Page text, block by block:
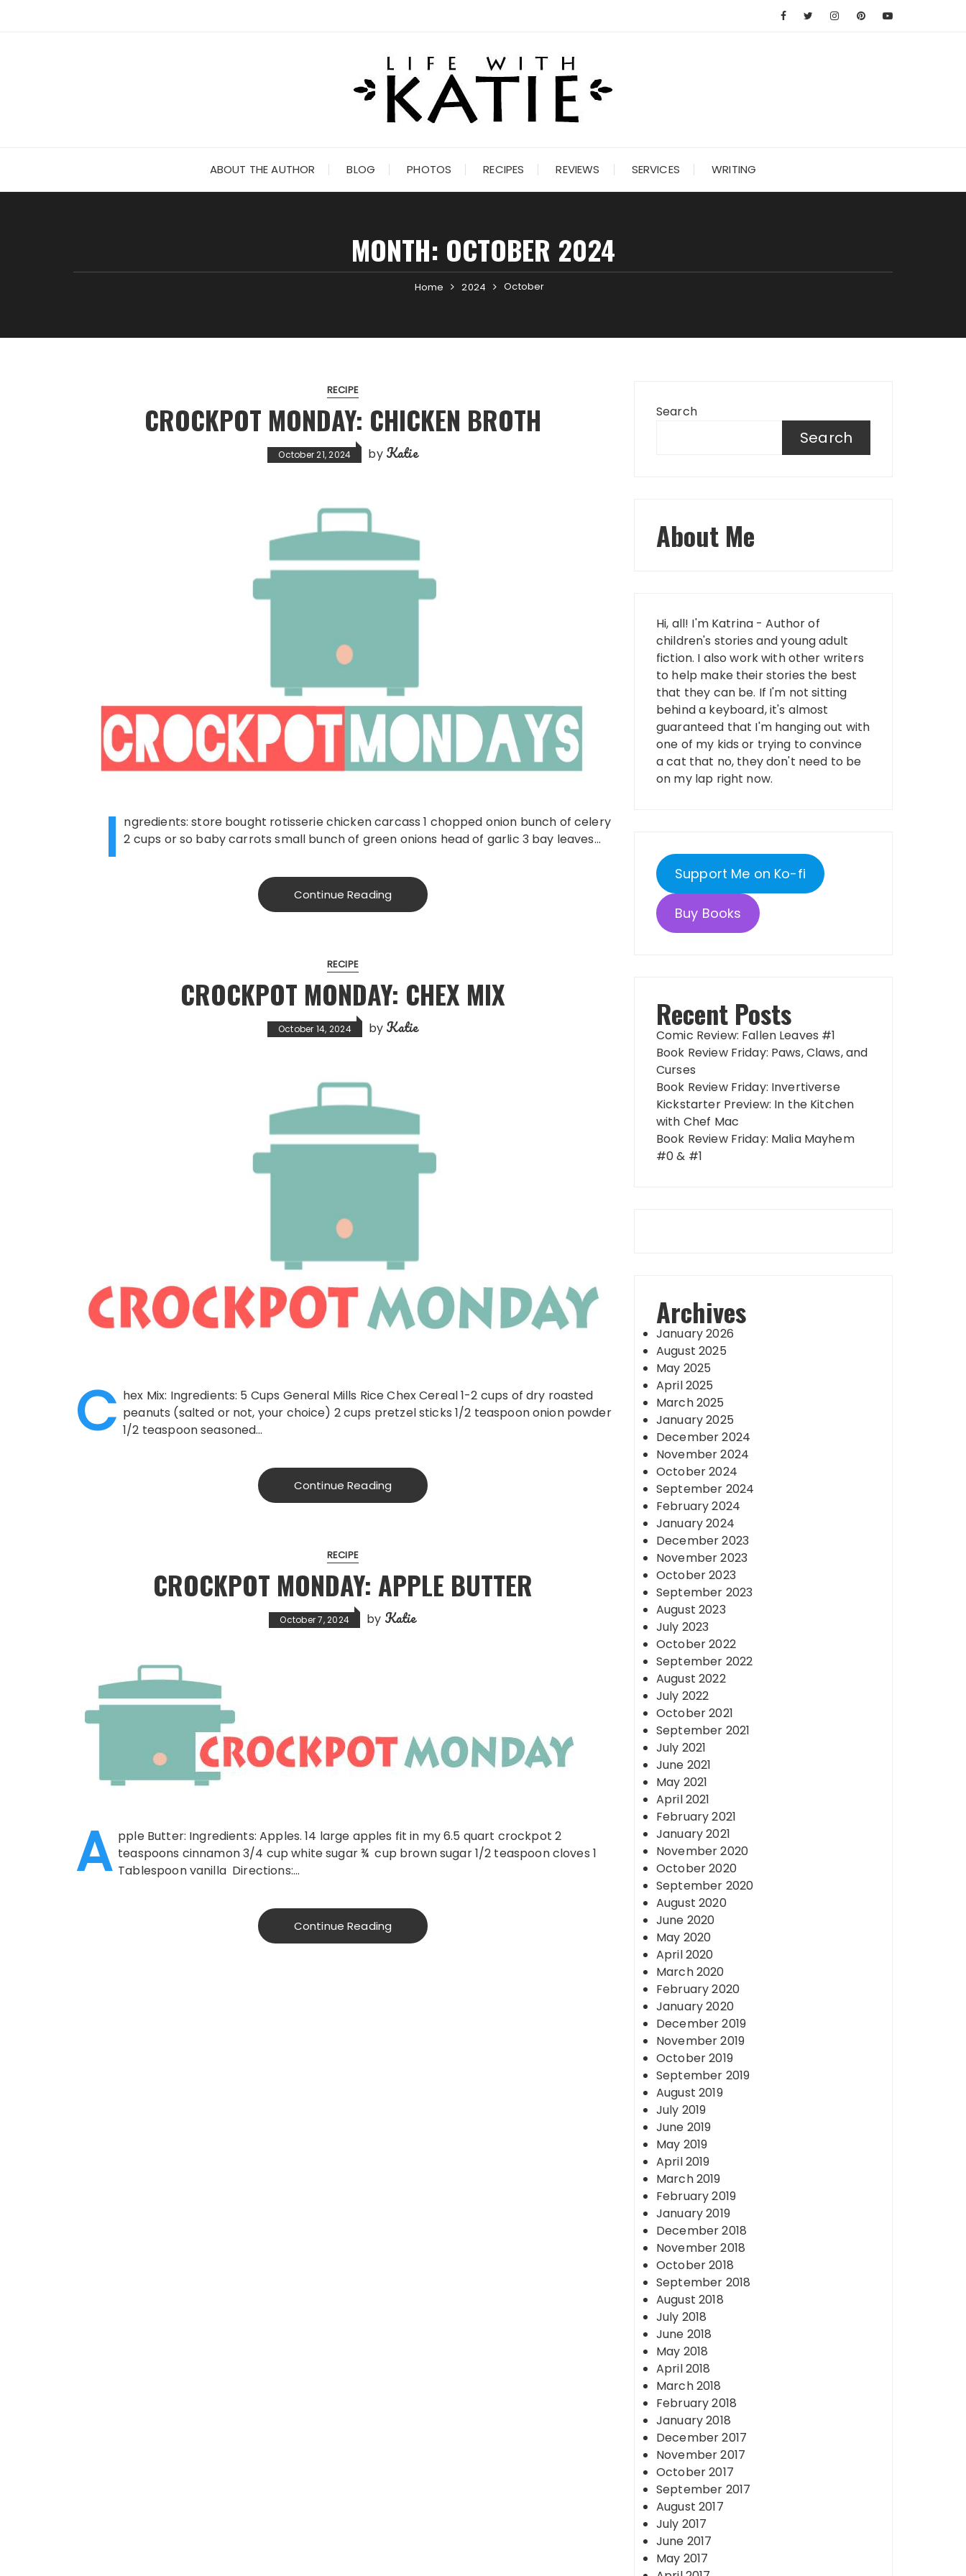
ABOUT THE AUTHOR BLOG PHOTOS RECIPES REVIEWS SERVICES WRITING
MONTH: OCTOBER 2024
Home 2024 October
RECIPE
CROCKPOT MONDAY: CHICKEN BROTH
October 21, 2024 by Katie
I ngredients: store bought rotisserie chicken carcass 1 chopped onion bunch of celery
2 cups or so baby carrots small bunch of green onions head of garlic 3 bay leaves…
Continue Reading
RECIPE
CROCKPOT MONDAY: CHEX MIX
October 14, 2024 by Katie
C hex Mix: Ingredients: 5 Cups General Mills Rice Chex Cereal 1-2 cups of dry roasted
peanuts (salted or not, your choice) 2 cups pretzel sticks 1/2 teaspoon onion powder
1/2 teaspoon seasoned…
Continue Reading
RECIPE
CROCKPOT MONDAY: APPLE BUTTER
October 7, 2024 by Katie
A pple Butter: Ingredients: Apples. 14 large apples fit in my 6.5 quart crockpot 2
teaspoons cinnamon 3/4 cup white sugar ¾ cup brown sugar 1/2 teaspoon cloves 1
Tablespoon vanilla Directions:…
Continue Reading
Search
Search
About Me
Hi, all! I'm Katrina - Author of
children's stories and young adult
fiction. I also work with other writers
to help make their stories the best
that they can be. If I'm not sitting
behind a keyboard, it's almost
guaranteed that I'm hanging out with
one of my kids or trying to convince
a cat that no, they don't need to be
on my lap right now.
Support Me on Ko-fi
Buy Books
Recent Posts
Comic Review: Fallen Leaves #1
Book Review Friday: Paws, Claws, and
Curses
Book Review Friday: Invertiverse
Kickstarter Preview: In the Kitchen
with Chef Mac
Book Review Friday: Malia Mayhem
#0 & #1
Archives
January 2026
August 2025
May 2025
April 2025
March 2025
January 2025
December 2024
November 2024
October 2024
September 2024
February 2024
January 2024
December 2023
November 2023
October 2023
September 2023
August 2023
July 2023
October 2022
September 2022
August 2022
July 2022
October 2021
September 2021
July 2021
June 2021
May 2021
April 2021
February 2021
January 2021
November 2020
October 2020
September 2020
August 2020
June 2020
May 2020
April 2020
March 2020
February 2020
January 2020
December 2019
November 2019
October 2019
September 2019
August 2019
July 2019
June 2019
May 2019
April 2019
March 2019
February 2019
January 2019
December 2018
November 2018
October 2018
September 2018
August 2018
July 2018
June 2018
May 2018
April 2018
March 2018
February 2018
January 2018
December 2017
November 2017
October 2017
September 2017
August 2017
July 2017
June 2017
May 2017